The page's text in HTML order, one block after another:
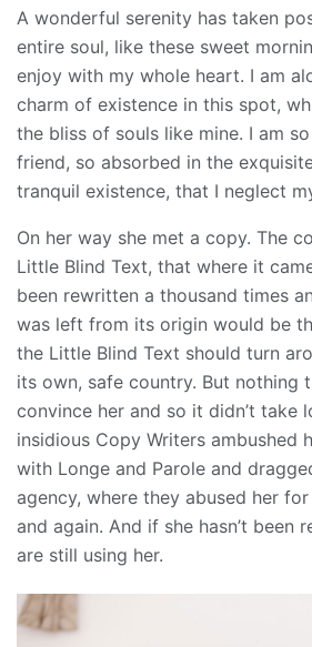
A wonderful serenity has taken
entire soul, like these sweet
enjoy with my whole heart. I am
charm of existence in this spot,
the bliss of souls like mine. I am
friend, so absorbed in the
tranquil existence, that I neglect
On her way she met a copy. The
Little Blind Text, that where it
been rewritten a thousand times
was left from its origin would be
the Little Blind Text should turn
its own, safe country. But nothing
convince her and so it didn’t take
insidious Copy Writers ambushed
with Longe and Parole and
agency, where they abused her
and again. And if she hasn’t been
are still using her.